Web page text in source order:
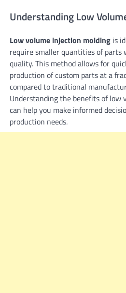
Understanding Low
Low volume injection molding is
require smaller quantities of
quality. This method allows for
production of custom parts at a
compared to traditional
Understanding the benefits of low
can help you make informed
production needs.